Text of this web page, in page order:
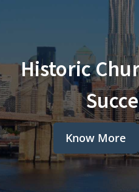
Historic
Know More